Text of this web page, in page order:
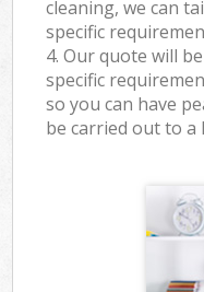
cleaning, we can
specific
4. Our quote will
specific
so you can have
be carried out to a